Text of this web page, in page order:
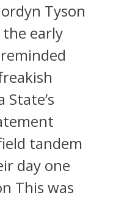
Tyson
early
tandem
day one
This was